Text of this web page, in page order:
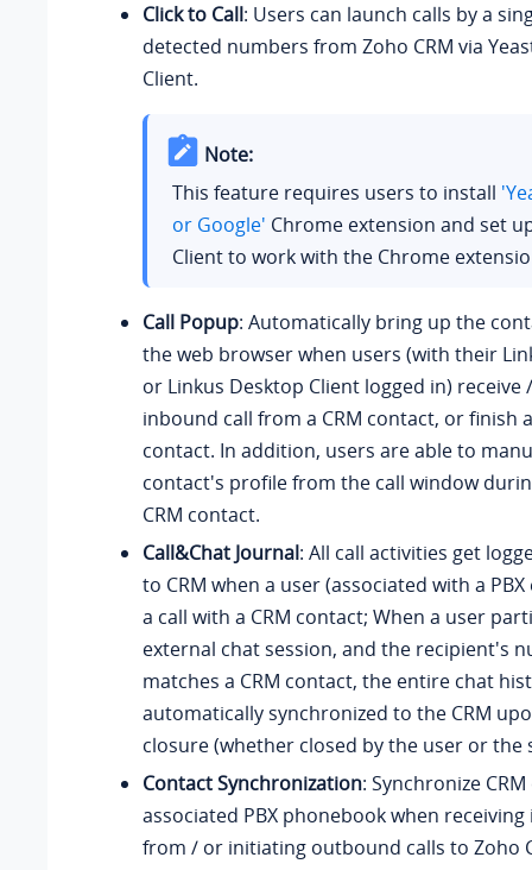
Click to Call: Users can launch calls by a
detected numbers from Zoho CRM via
Client.
Note:
This feature requires users to install
or Google' Chrome extension and set
Client to work with the Chrome
Call Popup: Automatically bring up the
the web browser when users (with their
or Linkus Desktop Client logged in) receive
inbound call from a CRM contact, or finish
contact. In addition, users are able to
contact's profile from the call window
CRM contact.
Call&Chat Journal: All call activities get
to CRM when a user (associated with a
a call with a CRM contact; When a user
external chat session, and the recipient's
matches a CRM contact, the entire chat
automatically synchronized to the CRM
closure (whether closed by the user or the
Contact Synchronization: Synchronize
associated PBX phonebook when
from / or initiating outbound calls to Zoho